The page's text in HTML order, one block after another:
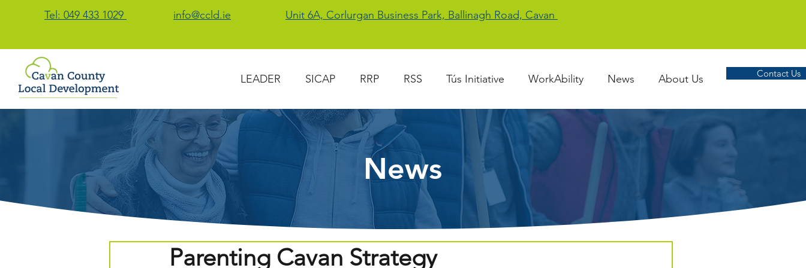
Tel: 049 433 1029 info@ccld.ie Unit 6A, Corlurgan Business Park, Ballinagh Road, Cavan
LEADER SICAP RRP RSS Tús Initiative WorkAbility News About Us Contact Us
News
Parenting Cavan Strategy